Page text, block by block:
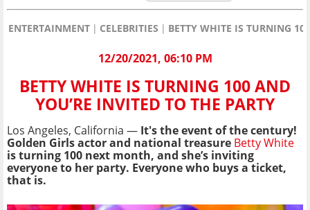
ENTERTAINMENT CELEBRITIES BETTY WHITE IS TURNING
12/20/2021, 06:10 PM
BETTY WHITE IS TURNING 100 AND
YOU’RE INVITED TO THE PARTY
Los Angeles, California — It's the event of the century!
Golden Girls actor and national treasure Betty White
is turning 100 next month, and she’s inviting
everyone to her party. Everyone who buys a ticket,
that is.